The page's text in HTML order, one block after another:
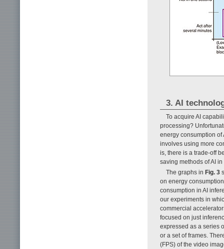
3. AI
To acquire AI
processing?
energy consumption of
involves using more
is, there is a trade-off
saving methods of AI
The graphs in Fig. 3
on energy
consumption in AI
our experiments in
commercial
focused on just
expressed as a series
or a set of frames.
(FPS) of the video